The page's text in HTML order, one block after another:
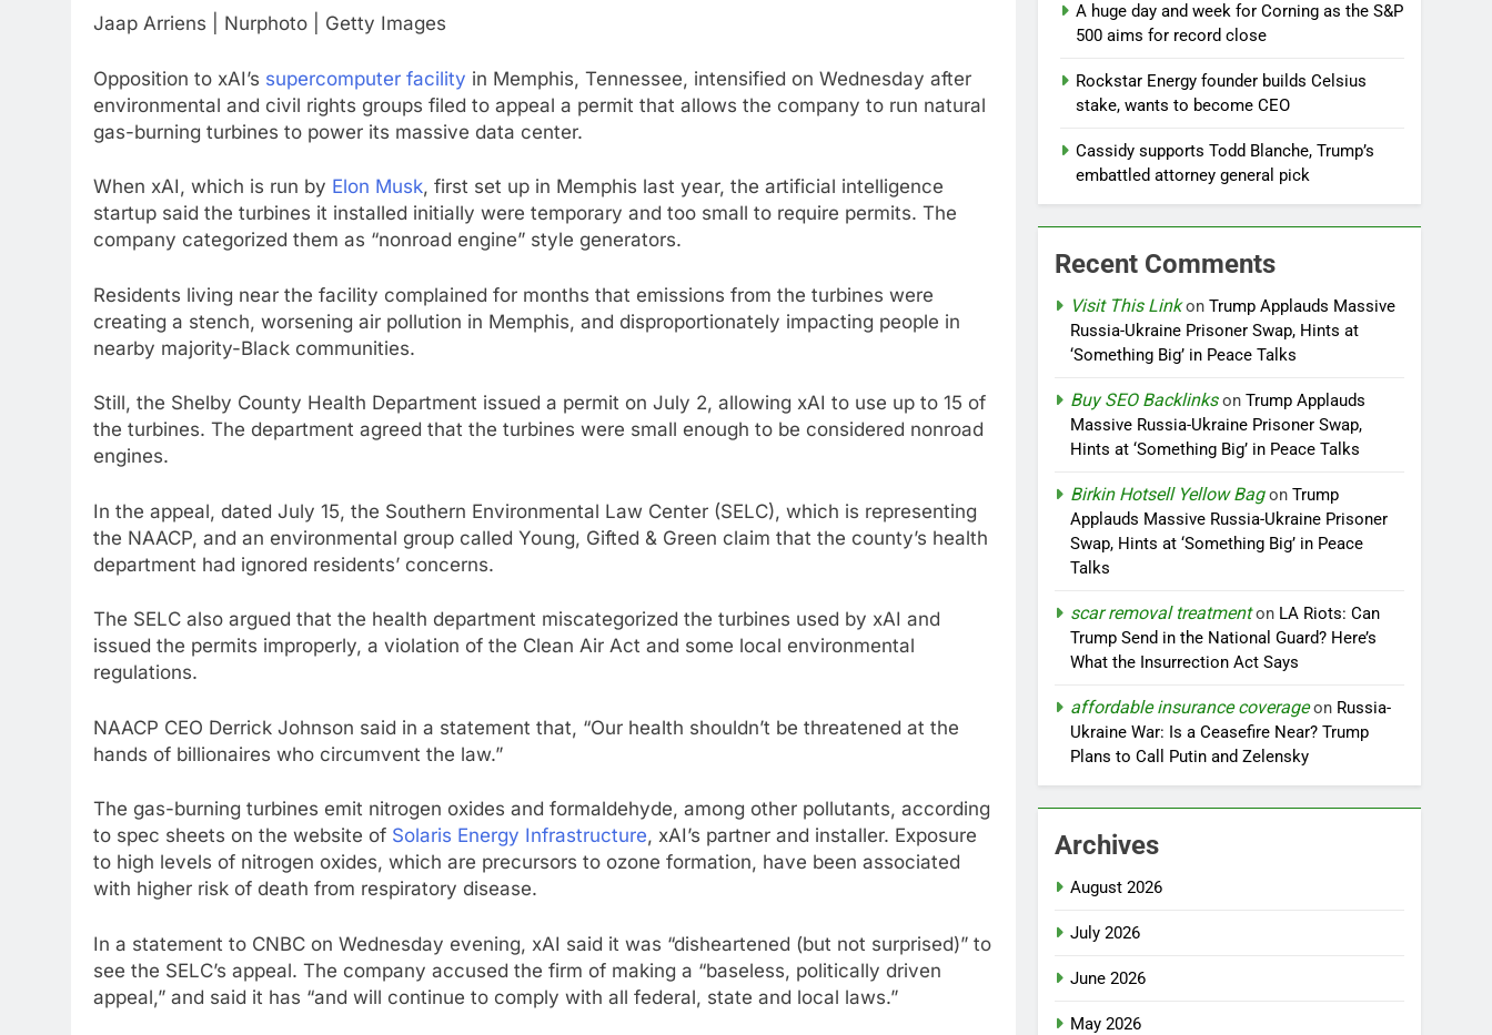
Jaap Arriens | Nurphoto | Getty Images
Opposition to xAI’s supercomputer facility in Memphis, Tennessee, intensified on Wednesday after
environmental and civil rights groups filed to appeal a permit that allows the company to run natural
gas-burning turbines to power its massive data center.
When xAI, which is run by Elon Musk, first set up in Memphis last year, the artificial intelligence
startup said the turbines it installed initially were temporary and too small to require permits. The
company categorized them as “nonroad engine” style generators.
Residents living near the facility complained for months that emissions from the turbines were
creating a stench, worsening air pollution in Memphis, and disproportionately impacting people in
nearby majority-Black communities.
Still, the Shelby County Health Department issued a permit on July 2, allowing xAI to use up to 15 of
the turbines. The department agreed that the turbines were small enough to be considered nonroad
engines.
In the appeal, dated July 15, the Southern Environmental Law Center (SELC), which is representing
the NAACP, and an environmental group called Young, Gifted & Green claim that the county’s health
department had ignored residents’ concerns.
The SELC also argued that the health department miscategorized the turbines used by xAI and
issued the permits improperly, a violation of the Clean Air Act and some local environmental
regulations.
NAACP CEO Derrick Johnson said in a statement that, “Our health shouldn’t be threatened at the
hands of billionaires who circumvent the law.”
The gas-burning turbines emit nitrogen oxides and formaldehyde, among other pollutants, according
to spec sheets on the website of Solaris Energy Infrastructure, xAI’s partner and installer. Exposure
to high levels of nitrogen oxides, which are precursors to ozone formation, have been associated
with higher risk of death from respiratory disease.
In a statement to CNBC on Wednesday evening, xAI said it was “disheartened (but not surprised)” to
see the SELC’s appeal. The company accused the firm of making a “baseless, politically driven
appeal,” and said it has “and will continue to comply with all federal, state and local laws.”
A huge day and week for Corning as the S&P
500 aims for record close
Rockstar Energy founder builds Celsius
stake, wants to become CEO
Cassidy supports Todd Blanche, Trump’s
embattled attorney general pick
Recent Comments
Visit This LinkonTrump Applauds Massive
Russia-Ukraine Prisoner Swap, Hints at
‘Something Big’ in Peace Talks
Buy SEO BacklinksonTrump Applauds
Massive Russia-Ukraine Prisoner Swap,
Hints at ‘Something Big’ in Peace Talks
Birkin Hotsell Yellow BagonTrump
Applauds Massive Russia-Ukraine Prisoner
Swap, Hints at ‘Something Big’ in Peace
Talks
scar removal treatmenton LA Riots: Can
Trump Send in the National Guard? Here’s
What the Insurrection Act Says
affordable insurance coverageon Russia-
Ukraine War: Is a Ceasefire Near? Trump
Plans to Call Putin and Zelensky
Archives
August 2026
July 2026
June 2026
May 2026